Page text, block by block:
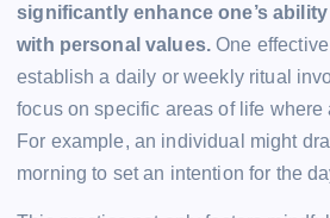
significantly enhance one’s
with personal values. One
establish a daily or weekly ritual
focus on specific areas of life
For example, an individual might
morning to set an intention for the